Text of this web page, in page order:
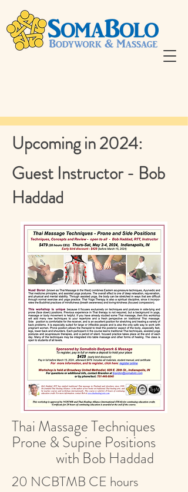
Upcoming in 2024:
Guest Instructor - Bob
Haddad
Thai Massage Techniques
Prone & Supine Positions
with Bob Haddad
20 NCBTMB CE hours